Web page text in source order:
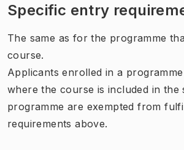
Specific entry
The same as for the programme
course.
Applicants enrolled in a
where the course is included in the
programme are exempted from
requirements above.